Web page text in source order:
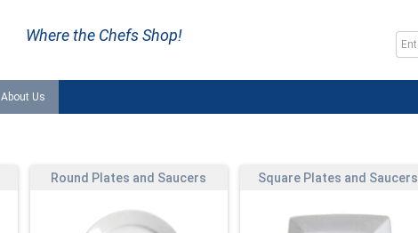
Where the Chefs Shop!
About Us
Round Plates and Saucers Square Plates and Saucers